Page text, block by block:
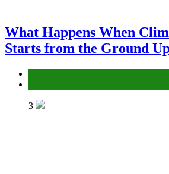
What Happens When
Starts from the Ground
3